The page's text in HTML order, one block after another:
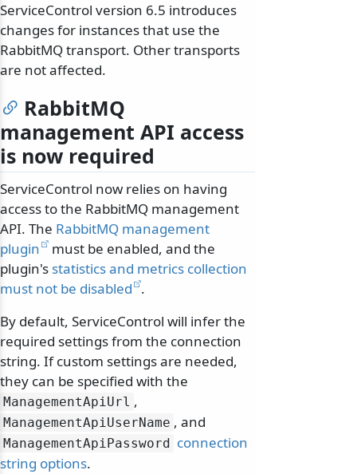
ServiceControl version 6.5 introduces
changes for instances that use the
RabbitMQ transport. Other transports
are not affected.
RabbitMQ
management API access
is now required
ServiceControl now relies on having
access to the RabbitMQ management
API. The RabbitMQ management
plugin
must be enabled, and the
plugin's statistics and metrics collection
must not be disabled .
By default, ServiceControl will infer the
required settings from the connection
string. If custom settings are needed,
they can be specified with the
ManagementApiUrl ,
ManagementApiUserName , and
ManagementApiPassword
connection
string options.